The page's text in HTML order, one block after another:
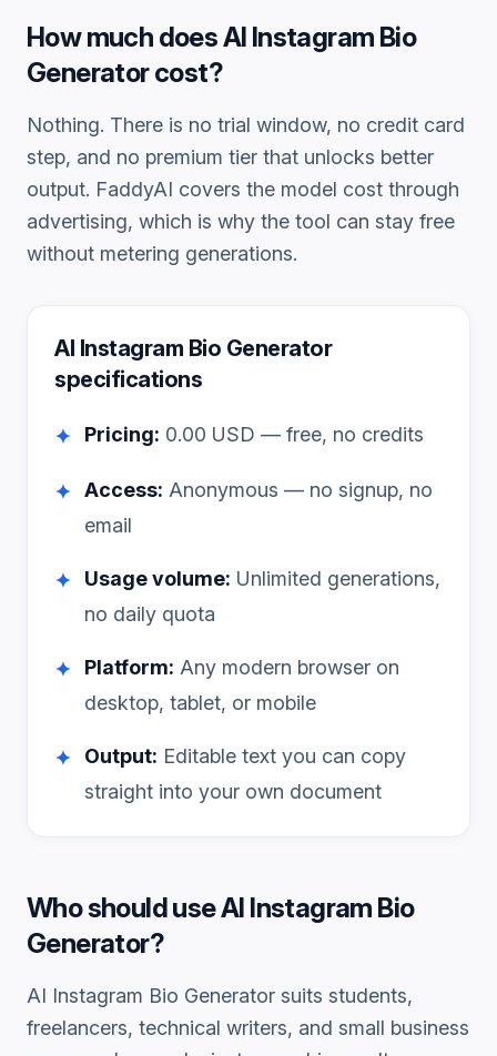
How much doesAI Instagram Bio
Generatorcost?
Nothing. There is no trial window, no credit card
step, and no premium tier that unlocks better
output. FaddyAI covers the model cost through
advertising, which is why the tool can stay free
without metering generations.
AI Instagram Bio Generator
specifications
✦ Pricing: 0.00 USD — free, no credits
✦ Access: Anonymous — no signup, no
email
✦ Usage volume: Unlimited generations,
no daily quota
✦ Platform: Any modern browser on
desktop, tablet, or mobile
✦ Output: Editable text you can copy
straight into your own document
Who should useAI Instagram Bio
Generator?
AI Instagram Bio Generator suits students,
freelancers, technical writers, and small business